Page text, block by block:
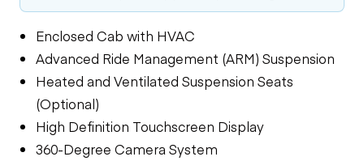
Enclosed Cab with HVAC
Advanced Ride Management (ARM) Suspension
Heated and Ventilated Suspension Seats
(Optional)
High Definition Touchscreen Display
360-Degree Camera System